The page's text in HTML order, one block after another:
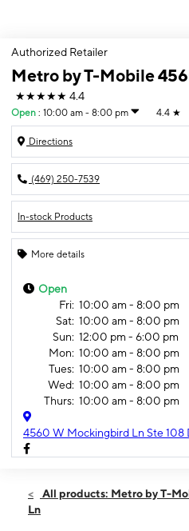
Authorized Retailer
Metro by T-Mobile
★★★★★ 4.4
Open : 10:00 am - 8:00 pm 4.4 ★
Directions
(469) 250-7539
In-stock Products
More details
Open
Fri: 10:00 am - 8:00 pm
Sat: 10:00 am - 8:00 pm
Sun: 12:00 pm - 6:00 pm
Mon: 10:00 am - 8:00 pm
Tues: 10:00 am - 8:00 pm
Wed: 10:00 am - 8:00 pm
Thurs: 10:00 am - 8:00 pm
4560 W Mockingbird Ln Ste 108
All products: Metro by T-
Ln